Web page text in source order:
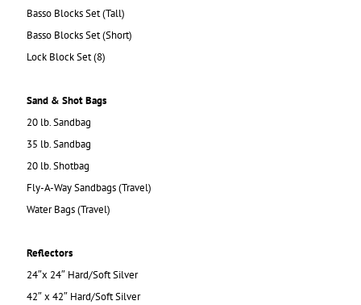
Basso Blocks Set (Tall)
Basso Blocks Set (Short)
Lock Block Set (8)
Sand & Shot Bags
20 lb. Sandbag
35 lb. Sandbag
20 lb. Shotbag
Fly-A-Way Sandbags (Travel)
Water Bags (Travel)
Reflectors
24″x 24″ Hard/Soft Silver
42″ x 42″ Hard/Soft Silver